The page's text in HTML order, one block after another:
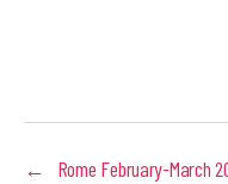
←
Rome February-March